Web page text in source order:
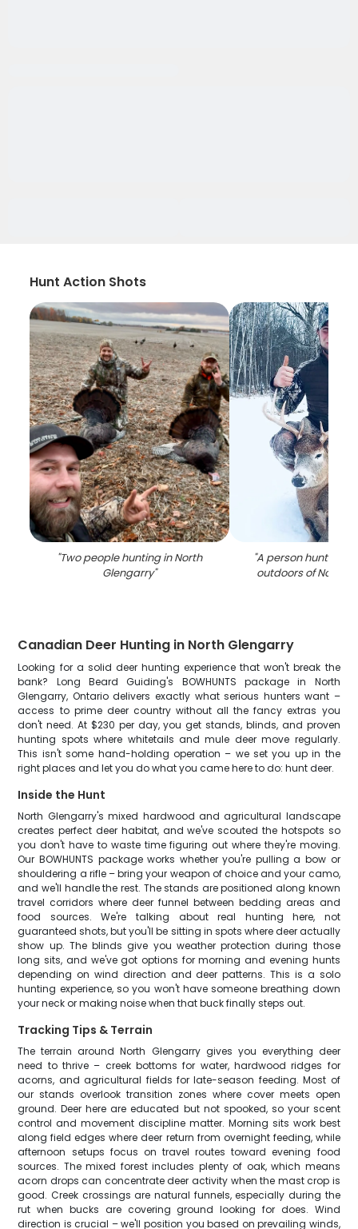
Hunt Action Shots
"Two people hunting in North
Glengarry"
"A person hunting
outdoors of North
Canadian Deer Hunting in North Glengarry
Looking for a solid deer hunting experience that won't break the
bank? Long Beard Guiding's BOWHUNTS package in North
Glengarry, Ontario delivers exactly what serious hunters want –
access to prime deer country without all the fancy extras you
don't need. At $230 per day, you get stands, blinds, and proven
hunting spots where whitetails and mule deer move regularly.
This isn't some hand-holding operation – we set you up in the
right places and let you do what you came here to do: hunt deer.
Inside the Hunt
North Glengarry's mixed hardwood and agricultural landscape
creates perfect deer habitat, and we've scouted the hotspots so
you don't have to waste time figuring out where they're moving.
Our BOWHUNTS package works whether you're pulling a bow or
shouldering a rifle – bring your weapon of choice and your camo,
and we'll handle the rest. The stands are positioned along known
travel corridors where deer funnel between bedding areas and
food sources. We're talking about real hunting here, not
guaranteed shots, but you'll be sitting in spots where deer actually
show up. The blinds give you weather protection during those
long sits, and we've got options for morning and evening hunts
depending on wind direction and deer patterns. This is a solo
hunting experience, so you won't have someone breathing down
your neck or making noise when that buck finally steps out.
Tracking Tips & Terrain
The terrain around North Glengarry gives you everything deer
need to thrive – creek bottoms for water, hardwood ridges for
acorns, and agricultural fields for late-season feeding. Most of
our stands overlook transition zones where cover meets open
ground. Deer here are educated but not spooked, so your scent
control and movement discipline matter. Morning sits work best
along field edges where deer return from overnight feeding, while
afternoon setups focus on travel routes toward evening food
sources. The mixed forest includes plenty of oak, which means
acorn drops can concentrate deer activity when the mast crop is
good. Creek crossings are natural funnels, especially during the
rut when bucks are covering ground looking for does. Wind
direction is crucial – we'll position you based on prevailing winds,